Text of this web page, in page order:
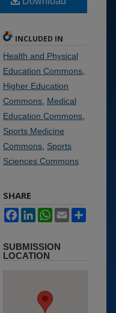
INCLUDED IN
Health and Physical
Education Commons
Higher Education
Commons Medical
Education Commons
Sports Medicine
Commons Sports
Sciences Commons
SHARE
FacebookLinkedInWhatsApp
Email
SUBMISSION
LOCATION